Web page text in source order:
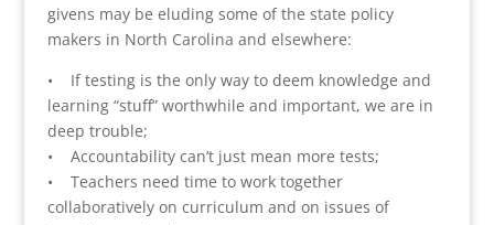
givens may be eluding some of the state policy
makers in North Carolina and elsewhere:
• If testing is the only way to deem knowledge and
learning “stuff” worthwhile and important, we are in
deep trouble;
• Accountability can’t just mean more tests;
• Teachers need time to work together
collaboratively on curriculum and on issues of